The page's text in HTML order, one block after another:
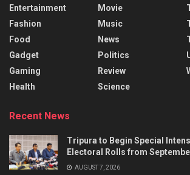
Entertainment
Fashion
Food
Gadget
Gaming
Health
Movie
Music
News
Politics
Review
Science
Recent News
Tripura to Begin Special
Electoral Rolls from
AUGUST 7, 2026